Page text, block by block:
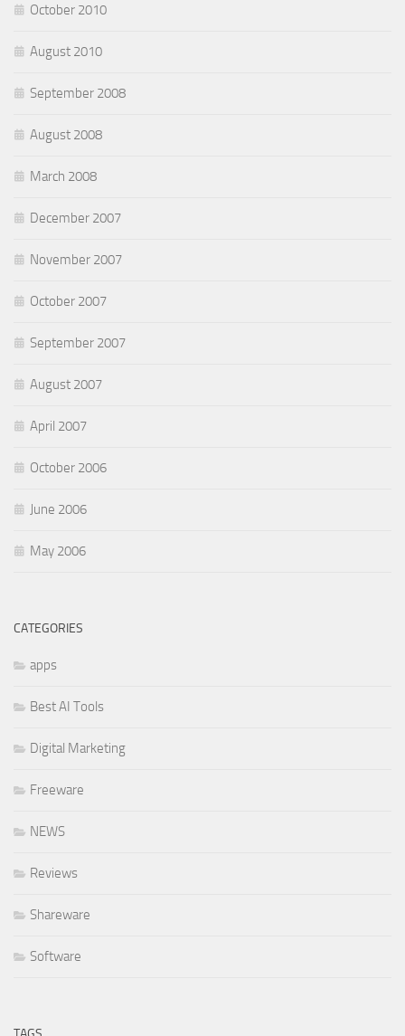
October 2010
August 2010
September 2008
August 2008
March 2008
December 2007
November 2007
October 2007
September 2007
August 2007
April 2007
October 2006
June 2006
May 2006
CATEGORIES
apps
Best AI Tools
Digital Marketing
Freeware
NEWS
Reviews
Shareware
Software